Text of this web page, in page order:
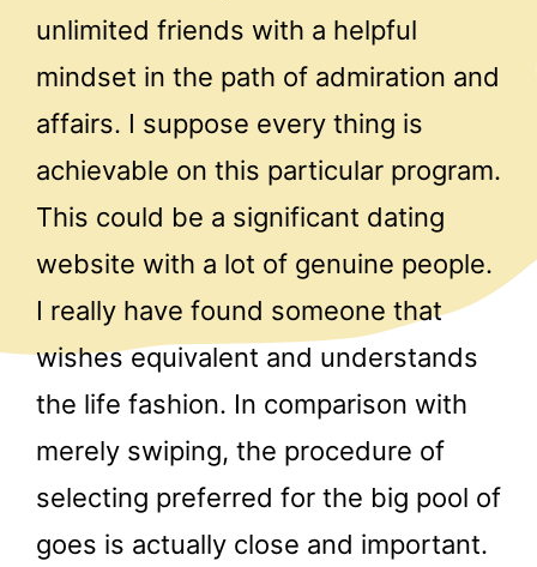
unlimited friends with a helpful
mindset in the path of admiration and
affairs. I suppose every thing is
achievable on this particular program.
This could be a significant dating
website with a lot of genuine people.
I really have found someone that
wishes equivalent and understands
the life fashion. In comparison with
merely swiping, the procedure of
selecting preferred for the big pool of
goes is actually close and important.